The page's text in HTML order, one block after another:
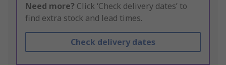
Need more? Click ‘Check delivery dates’ to
find extra stock and lead times.
Check delivery dates